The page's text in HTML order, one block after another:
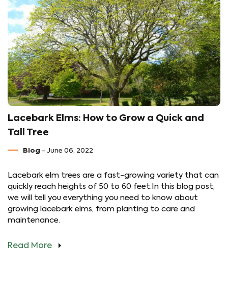
Lacebark Elms: How to Grow a Quick and
Tall Tree
Blog - June 06, 2022
Lacebark elm trees are a fast-growing variety that can
quickly reach heights of 50 to 60 feet.In this blog post,
we will tell you everything you need to know about
growing lacebark elms, from planting to care and
maintenance.
Read More